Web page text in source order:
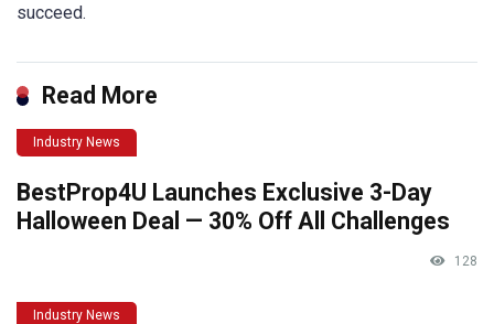
succeed.
Read More
Industry News
BestProp4U Launches Exclusive 3-Day
Halloween Deal — 30% Off All Challenges
128
Industry News